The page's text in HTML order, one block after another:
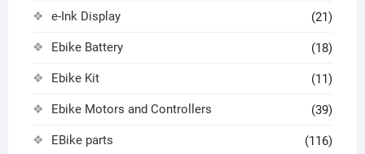
e-Ink Display (21)
Ebike Battery (18)
Ebike Kit (11)
Ebike Motors and Controllers (39)
EBike parts (116)